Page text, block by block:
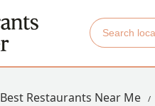
Best Restaurants Near Me